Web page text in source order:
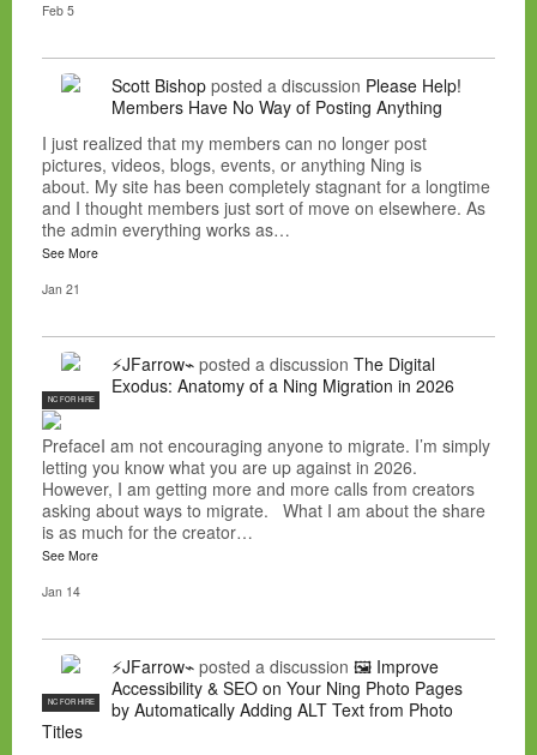
Feb 5
Scott Bishop posted a discussion Please Help!
Members Have No Way of Posting Anything
I just realized that my members can no longer post
pictures, videos, blogs, events, or anything Ning is
about. My site has been completely stagnant for a longtime
and I thought members just sort of move on elsewhere. As
the admin everything works as…
See More
Jan 21
NC FOR HIRE
⚡JFarrow⌁ posted a discussion The Digital
Exodus: Anatomy of a Ning Migration in 2026
PrefaceI am not encouraging anyone to migrate. I’m simply
letting you know what you are up against in 2026.
However, I am getting more and more calls from creators
asking about ways to migrate. What I am about the share
is as much for the creator…
See More
Jan 14
NC FOR HIRE
⚡JFarrow⌁ posted a discussion 🖼️ Improve
Accessibility & SEO on Your Ning Photo Pages
by Automatically Adding ALT Text from Photo
Titles